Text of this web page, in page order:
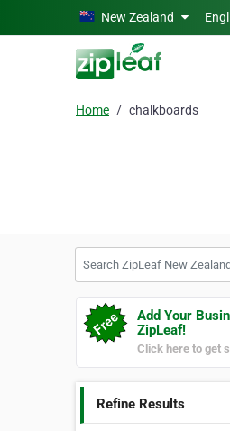
Skip to main contentNew Zealand
Home chalkboards
Add Your
ZipLeaf!
Click here to get
Refine Results